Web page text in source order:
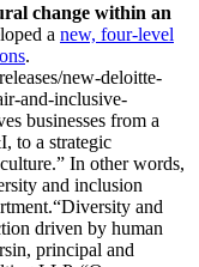
change within an
a new, four-level
.
new-deloitte-
and-inclusive-
businesses from a
to a strategic
In other words,
and inclusion
and
driven by human
principal and